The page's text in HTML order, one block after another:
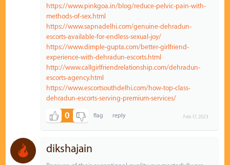
https://www.pinkgoa.in/blog/reduce-pelvic-pain-with-
methods-of-sex.html
https://www.sapnadelhi.com/genuine-dehradun-
escorts-available-for-endless-sexual-joy/
https://www.dimple-gupta.com/better-girlfriend-
experience-with-dehradun-escorts.html
http://www.callgirlfriendrelationship.com/dehradun-
escorts-agency.html
https://www.escortsouthdelhi.com/how-top-class-
dehradun-escorts-serving-premium-services/
0 Feb 17, 2023
dikshajain